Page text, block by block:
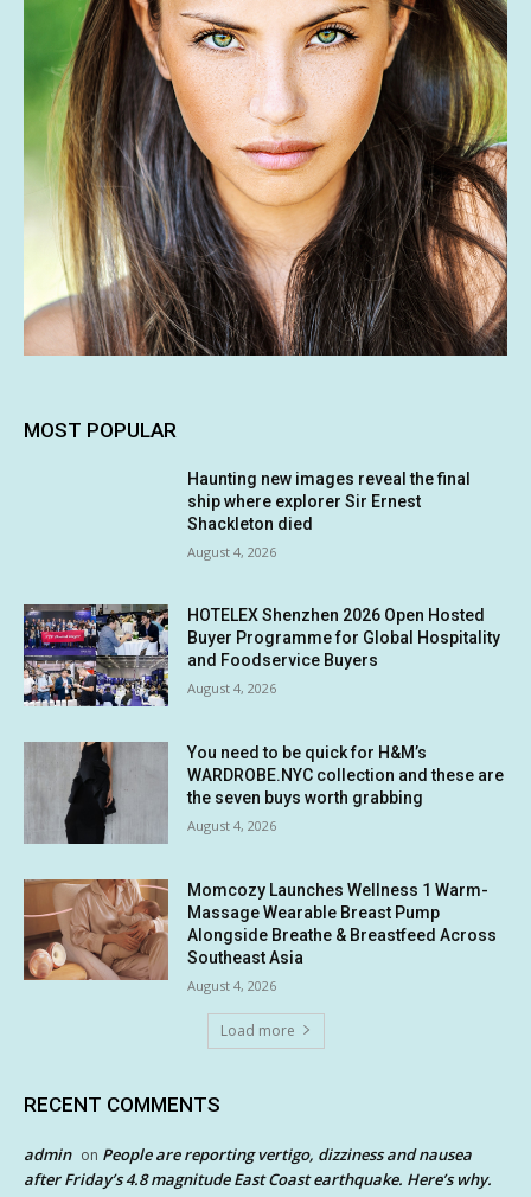
MOST POPULAR
Haunting new images reveal the final
ship where explorer Sir Ernest
Shackleton died
August 4, 2026
HOTELEX Shenzhen 2026 Open Hosted
Buyer Programme for Global Hospitality
and Foodservice Buyers
August 4, 2026
You need to be quick for H&M’s
WARDROBE.NYC collection and these are
the seven buys worth grabbing
August 4, 2026
Momcozy Launches Wellness 1 Warm-
Massage Wearable Breast Pump
Alongside Breathe & Breastfeed Across
Southeast Asia
August 4, 2026
Load more
RECENT COMMENTS
admin on People are reporting vertigo, dizziness and nausea
after Friday’s 4.8 magnitude East Coast earthquake. Here’s why.